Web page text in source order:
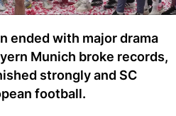
ended with major drama
Munich broke records,
strongly and SC
football.